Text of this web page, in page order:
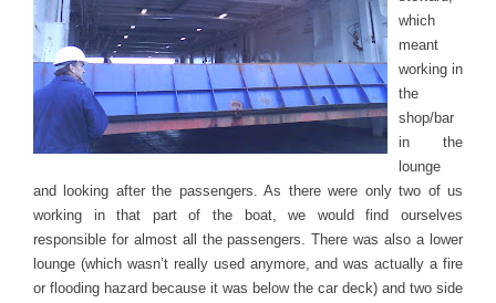
which
meant
working in
the
shop/bar
in the
lounge
and looking after the passengers. As there were only two of us
working in that part of the boat, we would find ourselves
responsible for almost all the passengers. There was also a lower
lounge (which wasn’t really used anymore, and was actually a fire
or flooding hazard because it was below the car deck) and two side